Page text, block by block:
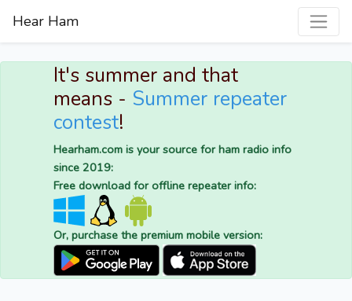
Hear Ham
It's summer and that
means - Summer repeater
contest!
Hearham.com is your source for ham radio info
since 2019:
Free download for offline repeater info:
Or, purchase the premium mobile version: